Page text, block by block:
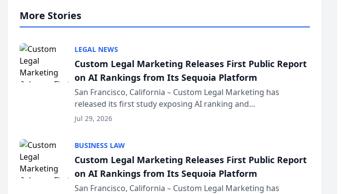
More Stories
LEGAL NEWS
Custom Legal Marketing Releases First Public Report
on AI Rankings from Its Sequoia Platform
San Francisco, California – Custom Legal Marketing has
released its first study exposing AI ranking and
recommendation behavior. The research, conducted through
Jul 29, 2026
BUSINESS LAW
Custom Legal Marketing Releases First Public Report
on AI Rankings from Its Sequoia Platform
San Francisco, California – Custom Legal Marketing has